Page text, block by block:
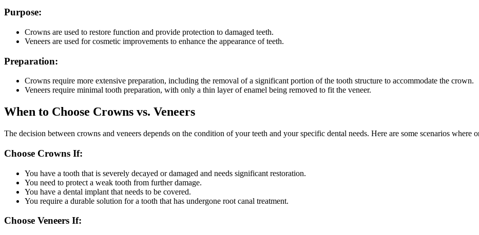
Purpose:
Crowns are used to restore function and provide protection to damaged teeth.
Veneers are used for cosmetic improvements to enhance the appearance of teeth.
Preparation:
Crowns require more extensive preparation, including the removal of a significant portion of the tooth structure to accommodate the crown.
Veneers require minimal tooth preparation, with only a thin layer of enamel being removed to fit the veneer.
When to Choose Crowns vs. Veneers
The decision between crowns and veneers depends on the condition of your teeth and your specific dental needs. Here are some scenarios where
Choose Crowns If:
You have a tooth that is severely decayed or damaged and needs significant restoration.
You need to protect a weak tooth from further damage.
You have a dental implant that needs to be covered.
You require a durable solution for a tooth that has undergone root canal treatment.
Choose Veneers If: